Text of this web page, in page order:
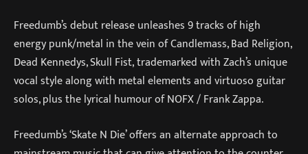
Freedumb’s debut release unleashes 9 tracks of high
energy punk/metal in the vein of Candlemass, Bad Religion,
Dead Kennedys, Skull Fist, trademarked with Zach’s unique
vocal style along with metal elements and virtuoso guitar
solos, plus the lyrical humour of NOFX / Frank Zappa.
Freedumb’s ‘Skate N Die’ offers an alternate approach to